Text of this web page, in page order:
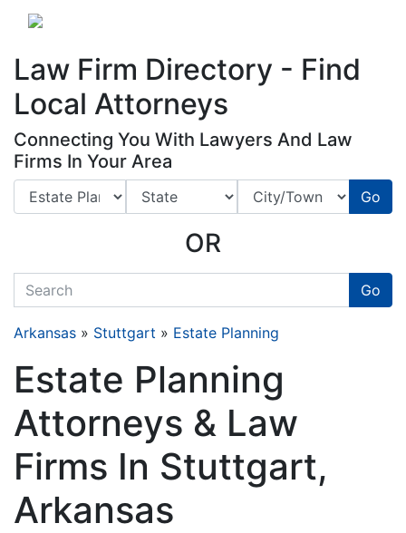
Law Firm Directory - Find
Local Attorneys
Connecting You With Lawyers And Law
Firms In Your Area
Go
OR
quickkeyword Go
Arkansas » Stuttgart » Estate Planning
Estate Planning
Attorneys & Law
Firms In Stuttgart,
Arkansas